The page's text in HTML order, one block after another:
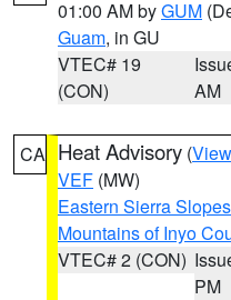
01:00 AM byGUM
Guam, in GU
VTEC# 19
(CON)
AM
CA Heat Advisory (
VEF (MW)
Eastern Sierra
Mountains of Inyo
VTEC# 2 (CON)
PM